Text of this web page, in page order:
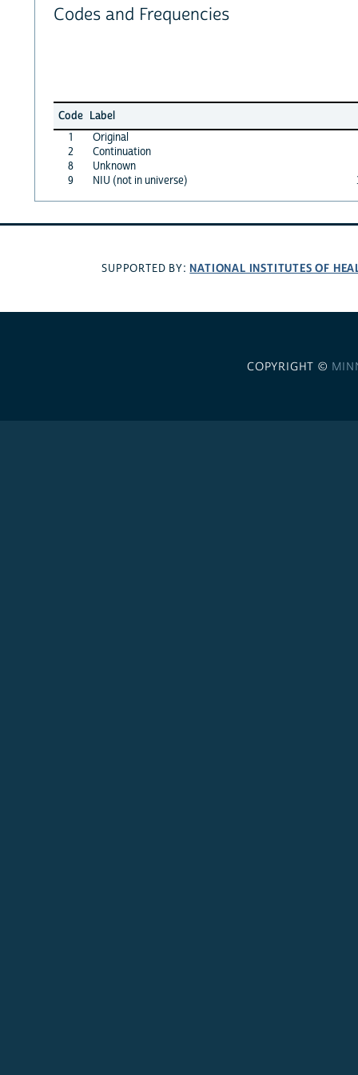
Codes and Frequencies
Code Label
1
Original
2
Continuation
8
Unknown
9
NIU (not in universe)
SUPPORTED BY: NATIONAL INSTITUTES OF
COPYRIGHT ©